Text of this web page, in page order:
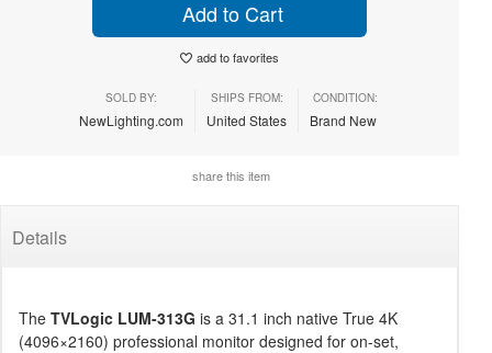
Add to Cart
add to favorites
SOLD BY:
NewLighting.com
SHIPS FROM:
United States
CONDITION:
Brand New
share this item
Details
The TVLogic LUM-313G is a 31.1 inch native True 4K
(4096×2160) professional monitor designed for on-set,